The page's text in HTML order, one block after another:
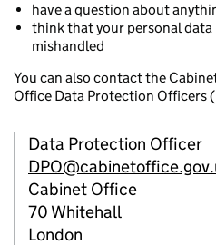
have a question about
think that your personal data
mishandled
You can also contact the
Office Data Protection Officers
Data Protection Officer
Cabinet Office
70 Whitehall
London